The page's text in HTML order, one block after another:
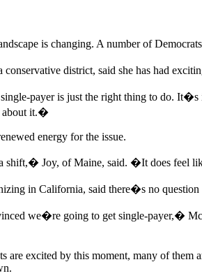
is changing. A number of
district, said she has had
payer is just the right thing to do.
about it.�
energy for the issue.
shift,� Joy, of Maine, said. �It does feel
in California, said there�s no question
we�re going to get single-payer,�
are excited by this moment, many of them